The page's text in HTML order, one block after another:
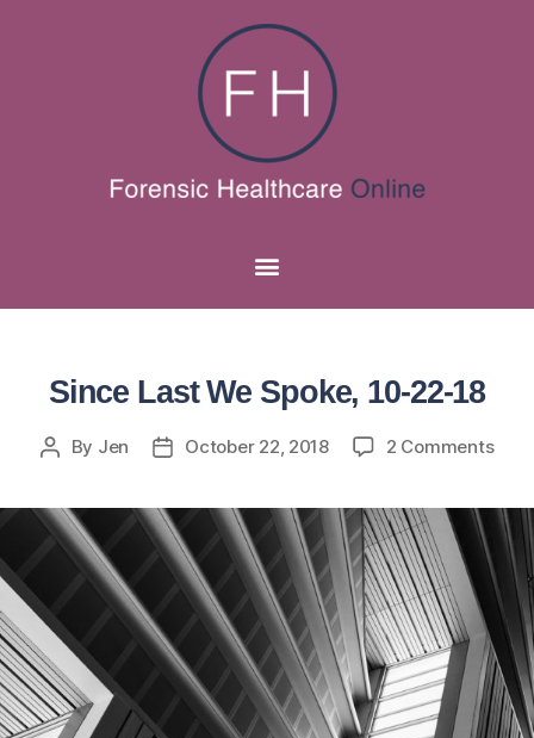
Since Last We Spoke, 10-22-18
By Jen October 22, 2018 2 Comments